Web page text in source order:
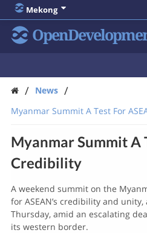
Mekong
/ News /
Myanmar Summit A Test For
Myanmar Summit A
Credibility
A weekend summit on the
for ASEAN’s credibility and
Thursday, amid an escalating
its western border.